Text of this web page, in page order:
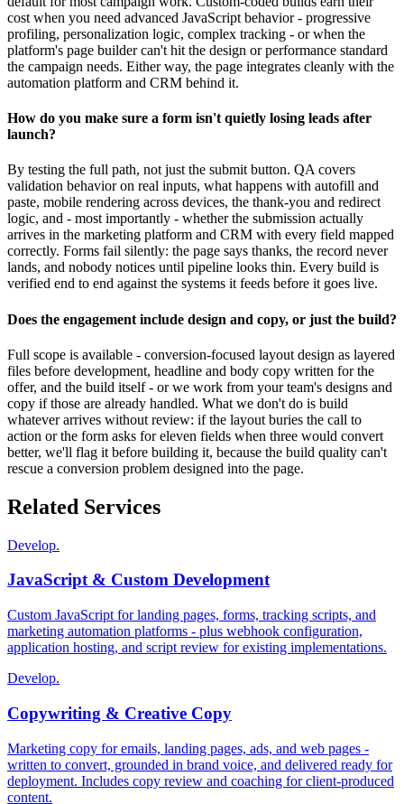
cost when you need advanced JavaScript behavior - progressive
profiling, personalization logic, complex tracking - or when the
platform's page builder can't hit the design or performance standard
the campaign needs. Either way, the page integrates cleanly with the
automation platform and CRM behind it.
How do you make sure a form isn't quietly losing leads after
launch?
By testing the full path, not just the submit button. QA covers
validation behavior on real inputs, what happens with autofill and
paste, mobile rendering across devices, the thank-you and redirect
logic, and - most importantly - whether the submission actually
arrives in the marketing platform and CRM with every field mapped
correctly. Forms fail silently: the page says thanks, the record never
lands, and nobody notices until pipeline looks thin. Every build is
verified end to end against the systems it feeds before it goes live.
Does the engagement include design and copy, or just the build?
Full scope is available - conversion-focused layout design as layered
files before development, headline and body copy written for the
offer, and the build itself - or we work from your team's designs and
copy if those are already handled. What we don't do is build
whatever arrives without review: if the layout buries the call to
action or the form asks for eleven fields when three would convert
better, we'll flag it before building it, because the build quality can't
rescue a conversion problem designed into the page.
Related Services
Develop.
JavaScript & Custom Development
Custom JavaScript for landing pages, forms, tracking scripts, and
marketing automation platforms - plus webhook configuration,
application hosting, and script review for existing implementations.
Develop.
Copywriting & Creative Copy
Marketing copy for emails, landing pages, ads, and web pages -
written to convert, grounded in brand voice, and delivered ready for
deployment. Includes copy review and coaching for client-produced
content.